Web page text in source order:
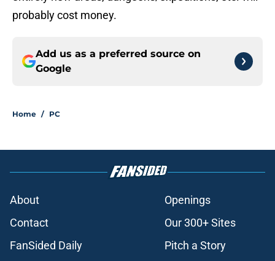
probably cost money.
Add us as a preferred source on
Google
Home / PC
About
Openings
Contact
Our 300+ Sites
FanSided Daily
Pitch a Story